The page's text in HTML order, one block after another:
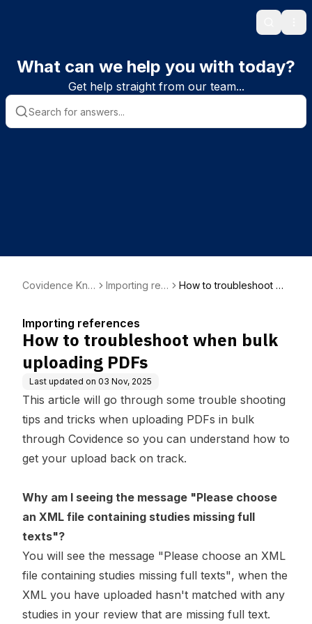
Search
What can we help you with today?
Get help straight from our team...
Covidence Kno
Importing ref
How to troubleshoot wh
Importing references
How to troubleshoot when bulk
uploading PDFs
Last updated on 03 Nov, 2025
This article will go through some trouble shooting
tips and tricks when uploading PDFs in bulk
through Covidence so you can understand how to
get your upload back on track.
Why am I seeing the message "Please choose
an XML file containing studies missing full
texts"?
You will see the message "Please choose an XML
file containing studies missing full texts", when the
XML you have uploaded hasn't matched with any
studies in your review that are missing full text.